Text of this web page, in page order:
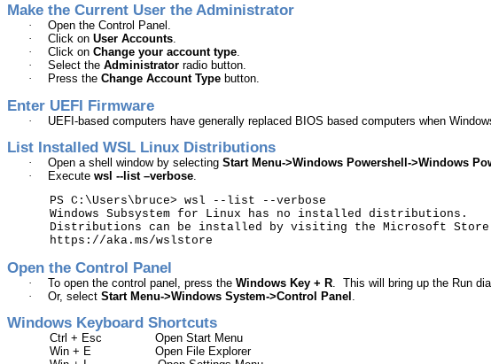
Make the Current User the Administrator
·
Open the Control Panel.
·
Click on User Accounts.
·
Click on Change your account type.
·
Select the Administrator radio button.
·
Press the Change Account Type button.
Enter UEFI Firmware
· UEFI-based computers have generally replaced BIOS based computers when
List Installed WSL Linux Distributions
· Open a shell window by selecting Start Menu->Windows Powershell ->Windows
·
Execute wsl --list –verbose
PS C:\Users\bruce> wsl --list --verbose
Windows Subsystem for Linux has no installed distributions.
Distributions can be installed by visiting the Microsoft
https://aka.ms/wslstore
Open the Control Panel
· To open the control panel, press the Windows Key + R
This will bring up the Run
·
Or, select Start Menu->Windows System->Control Panel
Windows Keyboard Shortcuts
Ctrl + Esc
Open Start Menu
Win + E
Open File Explorer